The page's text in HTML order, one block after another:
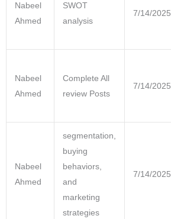
Nabeel
Ahmed
SWOT
analysis
7/14/2025
Nabeel
Ahmed
Complete All
review Posts
7/14/2025
Nabeel
Ahmed
segmentation,
buying
behaviors,
and
marketing
strategies
7/14/2025